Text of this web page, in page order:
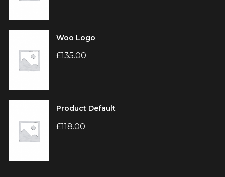
Woo Logo
£135.00
Product Default
£118.00